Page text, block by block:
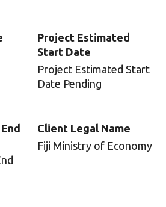
Project Estimated
Start Date
Project Estimated Start
Date Pending
Client Legal Name
Fiji Ministry of Economy